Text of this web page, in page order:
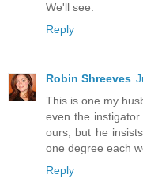
We'll see.
Reply
Robin Shreeves
This is one my
even the
ours, but he
one degree each
Reply